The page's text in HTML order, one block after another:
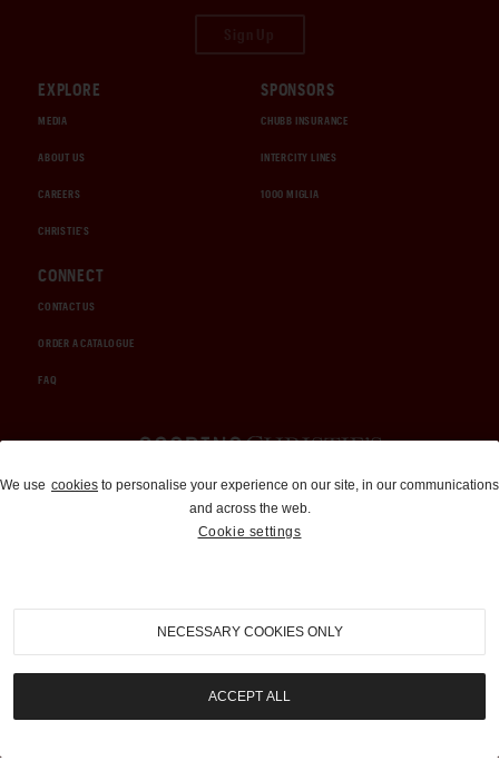
EXPLORE
MEDIA
ABOUT US
CAREERS
CHRISTIE'S
SPONSORS
CHUBB INSURANCE
INTERCITY LINES
1000 MIGLIA
CONNECT
CONTACT US
ORDER A CATALOGUE
FAQ
Auctions and Brokerage
310-899-1960
info@goodingco.com
We use cookies to personalise your experience on our site, in our communications
and across the web.
Cookie settings
NECESSARY COOKIES ONLY
ACCEPT ALL